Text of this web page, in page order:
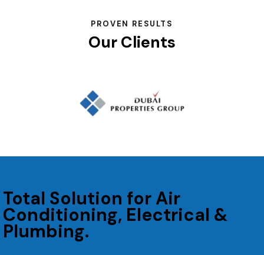
PROVEN RESULTS
Our Clients
Total Solution for Air
Conditioning, Electrical &
Plumbing.